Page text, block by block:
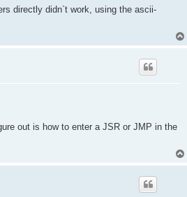
directly didn`t work, using the ascii-
out is how to enter a JSR or JMP in the